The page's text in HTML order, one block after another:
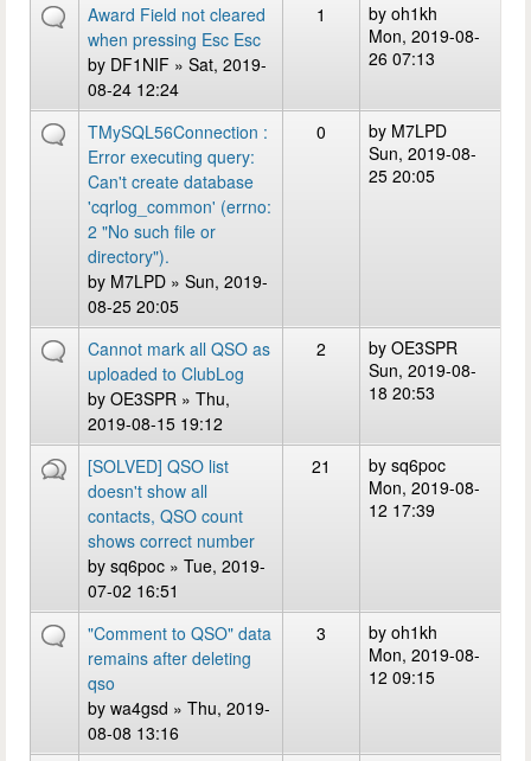
Award Field not cleared
when pressing Esc Esc
by DF1NIF » Sat, 2019-
08-24 12:24
1 by oh1kh
Mon, 2019-08-
26 07:13
TMySQL56Connection :
Error executing query:
Can't create database
'cqrlog_common' (errno:
2 "No such file or
directory").
by M7LPD » Sun, 2019-
08-25 20:05
0 by M7LPD
Sun, 2019-08-
25 20:05
Cannot mark all QSO as
uploaded to ClubLog
by OE3SPR » Thu,
2019-08-15 19:12
2 by OE3SPR
Sun, 2019-08-
18 20:53
[SOLVED] QSO list
doesn't show all
contacts, QSO count
shows correct number
by sq6poc » Tue, 2019-
07-02 16:51
21 by sq6poc
Mon, 2019-08-
12 17:39
"Comment to QSO" data
remains after deleting
qso
by wa4gsd » Thu, 2019-
08-08 13:16
3 by oh1kh
Mon, 2019-08-
12 09:15